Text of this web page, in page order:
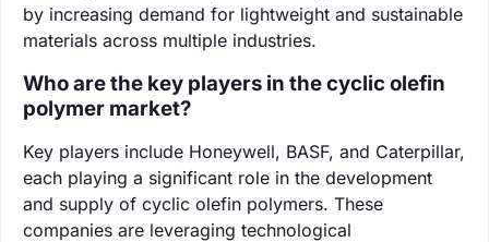
by increasing demand for lightweight and sustainable
materials across multiple industries.
Who are the key players in the cyclic olefin
polymer market?
Key players include Honeywell, BASF, and Caterpillar,
each playing a significant role in the development
and supply of cyclic olefin polymers. These
companies are leveraging technological